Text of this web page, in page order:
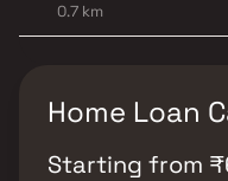
0.7 km
Home Loan
Starting from ₹